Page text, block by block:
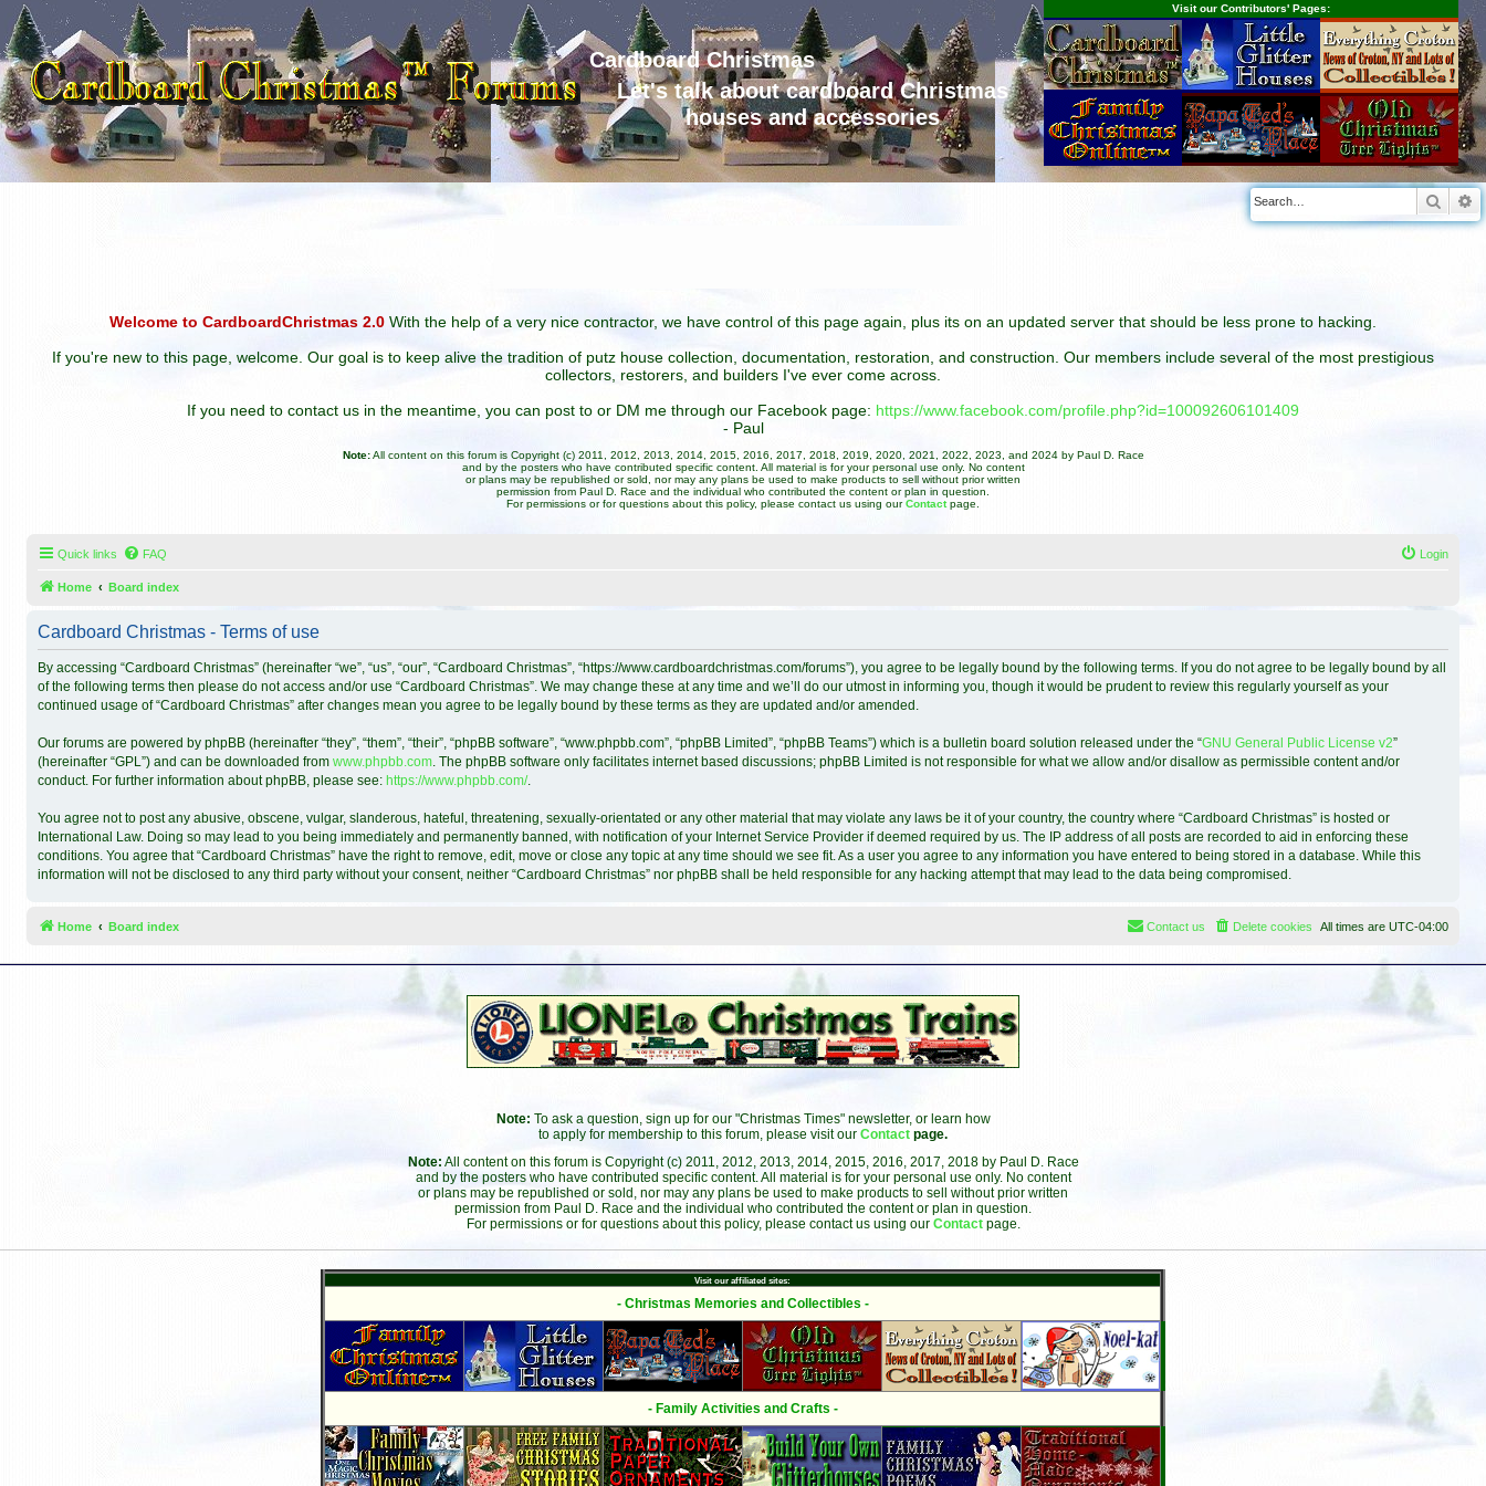
Cardboard Christmas
Let's talk about cardboard Christmas
houses and accessories
Visit our Contributors' Pages:
Welcome to CardboardChristmas 2.0 With the help of a very nice contractor, we have control of this page again, plus its on an updated server that should be less prone to hacking.
If you're new to this page, welcome. Our goal is to keep alive the tradition of putz house collection, documentation, restoration, and construction. Our members include several of the most prestigious
collectors, restorers, and builders I've ever come across.
If you need to contact us in the meantime, you can post to or DM me through our Facebook page: https://www.facebook.com/profile.php?id=100092606101409
- Paul
Note:All content on this forum is Copyright (c) 2011, 2012, 2013, 2014, 2015, 2016, 2017, 2018, 2019, 2020, 2021, 2022, 2023, and 2024 by Paul D. Race
and by the posters who have contributed specific content. All material is for your personal use only. No content
or plans may be republished or sold, nor may any plans be used to make products to sell without prior written
permission from Paul D. Race and the individual who contributed the content or plan in question.
For permissions or for questions about this policy, please contact us using ourContact page.
Quick links FAQ Login
Home Board index
Cardboard Christmas - Terms of use
By accessing “Cardboard Christmas” (hereinafter “we”, “us”, “our”, “Cardboard Christmas”, “https://www.cardboardchristmas.com/forums”), you agree to be legally bound by the following terms. If you do not agree to be legally bound by all
of the following terms then please do not access and/or use “Cardboard Christmas”. We may change these at any time and we’ll do our utmost in informing you, though it would be prudent to review this regularly yourself as your
continued usage of “Cardboard Christmas” after changes mean you agree to be legally bound by these terms as they are updated and/or amended.
Our forums are powered by phpBB (hereinafter “they”, “them”, “their”, “phpBB software”, “www.phpbb.com”, “phpBB Limited”, “phpBB Teams”) which is a bulletin board solution released under the “GNU General Public License v2”
(hereinafter “GPL”) and can be downloaded from www.phpbb.com. The phpBB software only facilitates internet based discussions; phpBB Limited is not responsible for what we allow and/or disallow as permissible content and/or
conduct. For further information about phpBB, please see: https://www.phpbb.com/.
You agree not to post any abusive, obscene, vulgar, slanderous, hateful, threatening, sexually-orientated or any other material that may violate any laws be it of your country, the country where “Cardboard Christmas” is hosted or
International Law. Doing so may lead to you being immediately and permanently banned, with notification of your Internet Service Provider if deemed required by us. The IP address of all posts are recorded to aid in enforcing these
conditions. You agree that “Cardboard Christmas” have the right to remove, edit, move or close any topic at any time should we see fit. As a user you agree to any information you have entered to being stored in a database. While this
information will not be disclosed to any third party without your consent, neither “Cardboard Christmas” nor phpBB shall be held responsible for any hacking attempt that may lead to the data being compromised.
Home Board index All times are UTC-04:00
Delete cookies
Contact us
Note: To ask a question, sign up for our "Christmas Times" newsletter, or learn how
to apply for membership to this forum, please visit our Contact page.
Note: All content on this forum is Copyright (c) 2011, 2012, 2013, 2014, 2015, 2016, 2017, 2018 by Paul D. Race
and by the posters who have contributed specific content. All material is for your personal use only. No content
or plans may be republished or sold, nor may any plans be used to make products to sell without prior written
permission from Paul D. Race and the individual who contributed the content or plan in question.
For permissions or for questions about this policy, please contact us using our Contact page.
Visit our affiliated sites:
- Christmas Memories and Collectibles -
- Family Activities and Crafts -